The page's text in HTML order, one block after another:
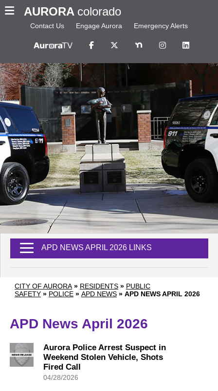
AURORA colorado
Contact Us Engage Aurora Emergency Alerts
CITY OF AURORA » RESIDENTS » PUBLIC
SAFETY » POLICE » APD NEWS » APD NEWS APRIL 2026
APD News April 2026
Aurora Police Arrest Suspect in
Weekend Stolen Vehicle, Shots
Fired Call
04/28/2026
APD NEWS APRIL 2026 LINKS